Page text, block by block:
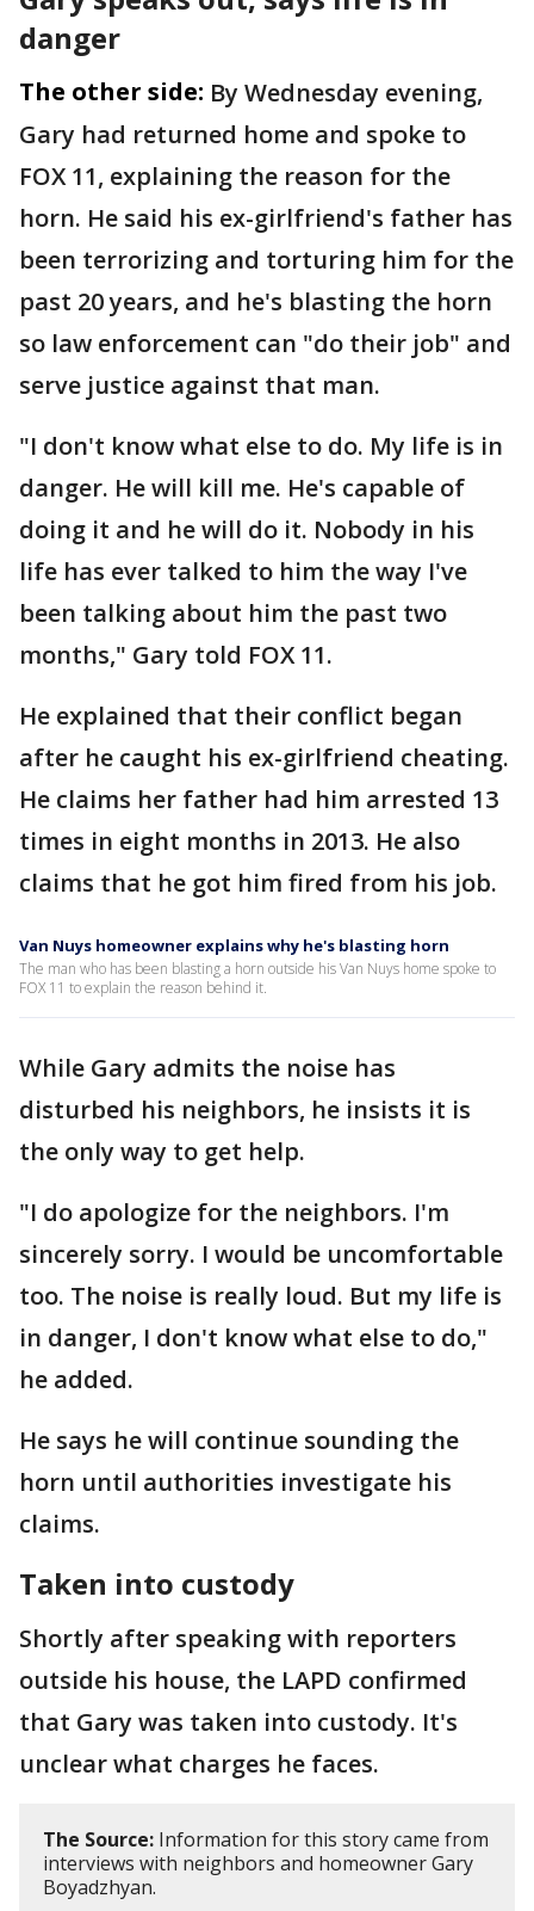
danger
The other side: By Wednesday evening,
Gary had returned home and spoke to
FOX 11, explaining the reason for the
horn. He said his ex-girlfriend's father has
been terrorizing and torturing him for the
past 20 years, and he's blasting the horn
so law enforcement can "do their job" and
serve justice against that man.
"I don't know what else to do. My life is in
danger. He will kill me. He's capable of
doing it and he will do it. Nobody in his
life has ever talked to him the way I've
been talking about him the past two
months," Gary told FOX 11.
He explained that their conflict began
after he caught his ex-girlfriend cheating.
He claims her father had him arrested 13
times in eight months in 2013. He also
claims that he got him fired from his job.
Van Nuys homeowner explains why he's blasting horn
The man who has been blasting a horn outside his Van Nuys home spoke to
FOX 11 to explain the reason behind it.
While Gary admits the noise has
disturbed his neighbors, he insists it is
the only way to get help.
"I do apologize for the neighbors. I'm
sincerely sorry. I would be uncomfortable
too. The noise is really loud. But my life is
in danger, I don't know what else to do,"
he added.
He says he will continue sounding the
horn until authorities investigate his
claims.
Taken into custody
Shortly after speaking with reporters
outside his house, the LAPD confirmed
that Gary was taken into custody. It's
unclear what charges he faces.
The Source: Information for this story came from
interviews with neighbors and homeowner Gary
Boyadzhyan.